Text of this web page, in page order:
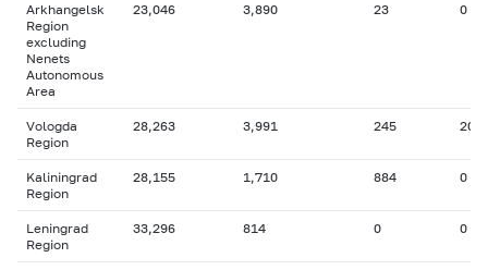
Arkhangelsk
Region
excluding
Nenets
Autonomous
Area
23,046 3,890 23 0
Vologda
Region
28,263 3,991 245 20
Kaliningrad
Region
28,155 1,710 884 0
Leningrad
Region
33,296 814 0 0